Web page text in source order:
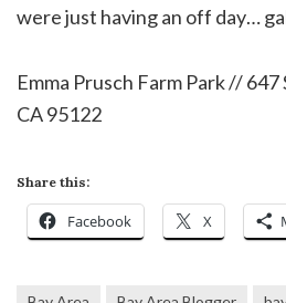
were just having an off day…
Emma Prusch Farm Park // 647
CA 95122
Share this:
Facebook X